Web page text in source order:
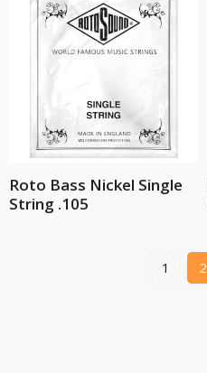
Roto Bass Nickel Single
String .105
1 2